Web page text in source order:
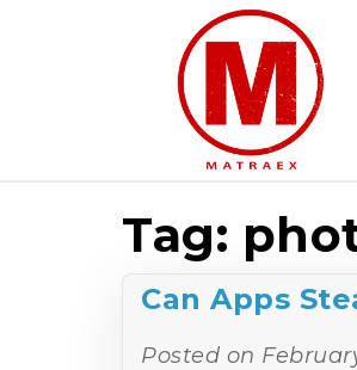
Tag:
Can Apps
Posted on